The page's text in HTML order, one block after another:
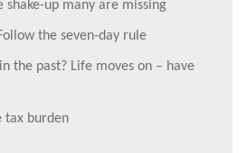
shake-up many are missing
the seven-day rule
the past? Life moves on – have
tax burden